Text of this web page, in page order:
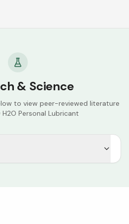
& Science
to view peer-reviewed literature
H2O Personal Lubricant